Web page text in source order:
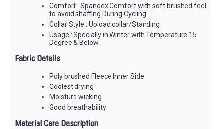
Comfort : Spandex Comfort with soft brushed feel
to avoid shaffing During Cycling
Collar Style : Upload collar/Standing
Usage : Specially in Winter with Temperature 15
Degree & Below.
Fabric Details
Poly brushed Fleece Inner Side
Coolest drying
Moisture wicking
Good breathability
Material Care Description